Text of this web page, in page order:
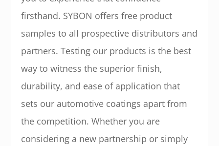
firsthand. SYBON offers free product
samples to all prospective distributors and
partners. Testing our products is the best
way to witness the superior finish,
durability, and ease of application that
sets our automotive coatings apart from
the competition. Whether you are
considering a new partnership or simply